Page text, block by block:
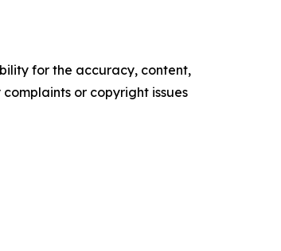
for the accuracy, content,
or copyright issues